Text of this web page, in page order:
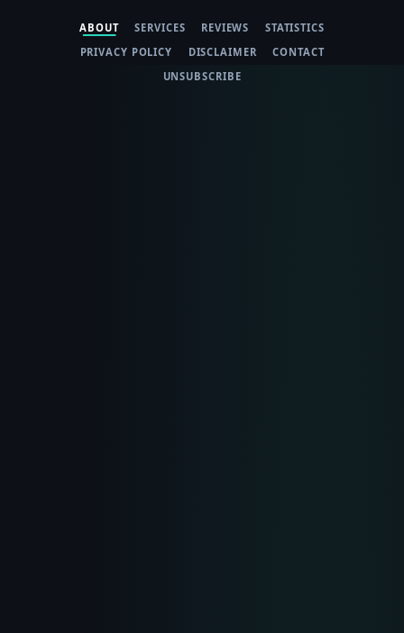
ABOUT SERVICES REVIEWS
STATISTICS
PRIVACY POLICY
DISCLAIMER
CONTACT
UNSUBSCRIBE